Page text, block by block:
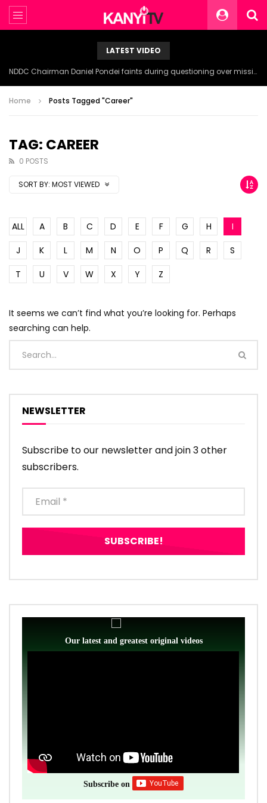
LATEST VIDEO
NDDC Chairman Daniel Pondei faints during questioning over missing 81 Billion Naira.
Home Posts Tagged "Career"
TAG: CAREER
0 POSTS
SORT BY: MOST VIEWED
ALL A B C D E F G H
I
J
K L M N O P Q R
S
T
U V W X Y Z
It seems we can’t find what you’re looking for. Perhaps
searching can help.
NEWSLETTER
Subscribe to our newsletter and join 3 other
subscribers.
Our latest and greatest original videos
Subscribe on